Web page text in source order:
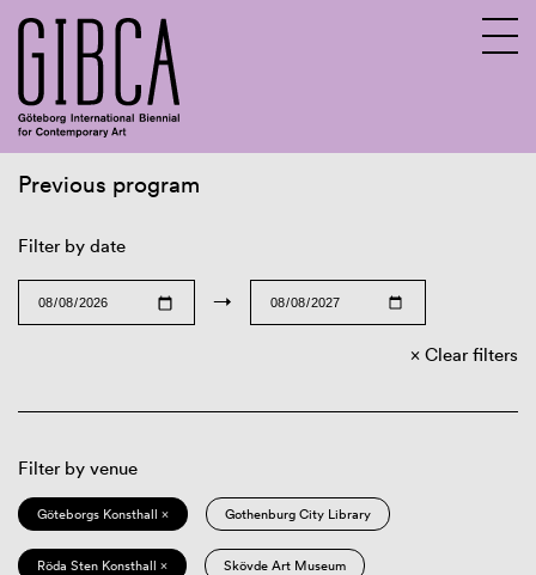
Previous program
Filter by date
→
Clear filters
Filter by venue
Göteborgs Konsthall × Gothenburg City Library
Röda Sten Konsthall × Skövde Art Museum